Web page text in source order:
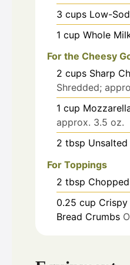
3 cups Low-
1 cup Whole
For the Cheesy
2 cups Sharp
Shredded;
1 cup
approx. 3.5 oz.
2 tbsp
For Toppings
2 tbsp
0.25 cup
Bread Crumbs